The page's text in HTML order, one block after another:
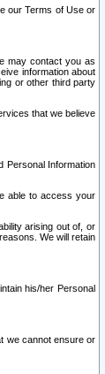
our Terms of Use or
may contact you as
information about
or other third party
that we believe
Personal Information
able to access your
arising out of, or
We will retain
his/her Personal
we cannot ensure or